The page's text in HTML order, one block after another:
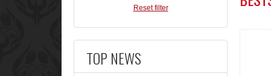
Reset filter
TOP NEWS